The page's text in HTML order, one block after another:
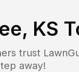
KS
trust
away!